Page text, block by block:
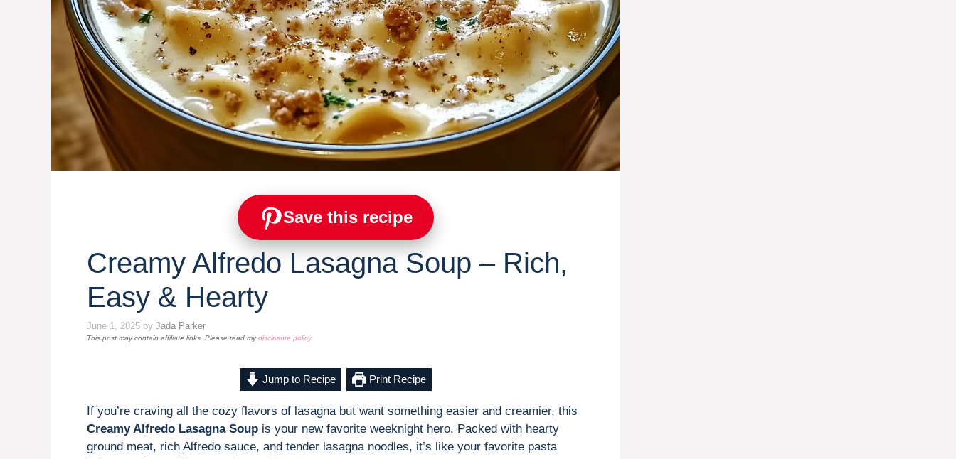
Save this recipe
Creamy Alfredo Lasagna Soup – Rich,
Easy & Hearty
June 1, 2025 by Jada Parker
This post may contain affiliate links. Please read mydisclosure policy.
Jump to Recipe Print Recipe
If you’re craving all the cozy flavors of lasagna but want something easier and creamier, this
Creamy Alfredo Lasagna Soup is your new favorite weeknight hero. Packed with hearty
ground meat, rich Alfredo sauce, and tender lasagna noodles, it’s like your favorite pasta